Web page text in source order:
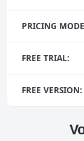
PRICING
FREE TRIAL:
FREE VERSION: